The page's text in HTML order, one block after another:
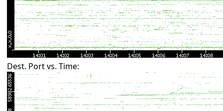
Dest. Port vs. Time: